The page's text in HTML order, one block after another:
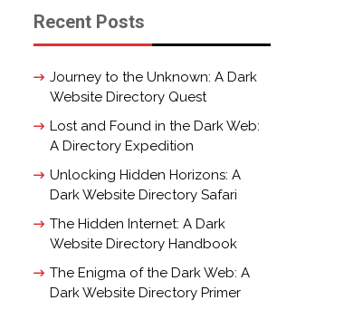
Recent Posts
Journey to the Unknown: A Dark
Website Directory Quest
Lost and Found in the Dark Web:
A Directory Expedition
Unlocking Hidden Horizons: A
Dark Website Directory Safari
The Hidden Internet: A Dark
Website Directory Handbook
The Enigma of the Dark Web: A
Dark Website Directory Primer